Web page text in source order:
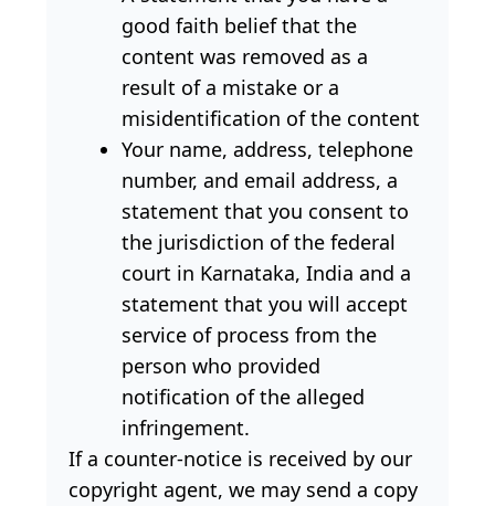
good faith belief that the
content was removed as a
result of a mistake or a
misidentification of the content
Your name, address, telephone
number, and email address, a
statement that you consent to
the jurisdiction of the federal
court in Karnataka, India and a
statement that you will accept
service of process from the
person who provided
notification of the alleged
infringement.
If a counter-notice is received by our
copyright agent, we may send a copy